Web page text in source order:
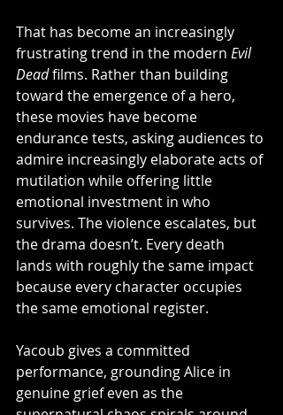
That has become an increasingly
frustrating trend in the modern Evil
Dead films. Rather than building
toward the emergence of a hero,
these movies have become
endurance tests, asking audiences to
admire increasingly elaborate acts of
mutilation while offering little
emotional investment in who
survives. The violence escalates, but
the drama doesn’t. Every death
lands with roughly the same impact
because every character occupies
the same emotional register.
Yacoub gives a committed
performance, grounding Alice in
genuine grief even as the